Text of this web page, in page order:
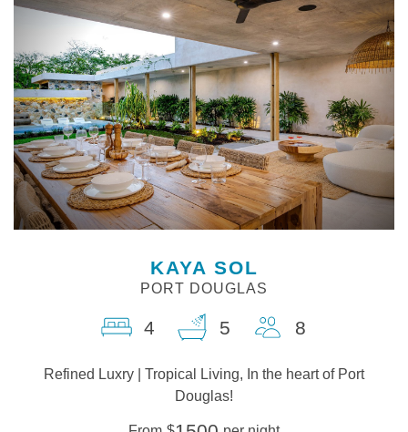
KAYA SOL
PORT DOUGLAS
4 5 8
Refined Luxry | Tropical Living, In the heart of Port
Douglas!